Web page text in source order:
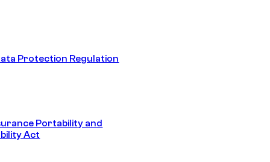
Protection Regulation
Portability and
Act